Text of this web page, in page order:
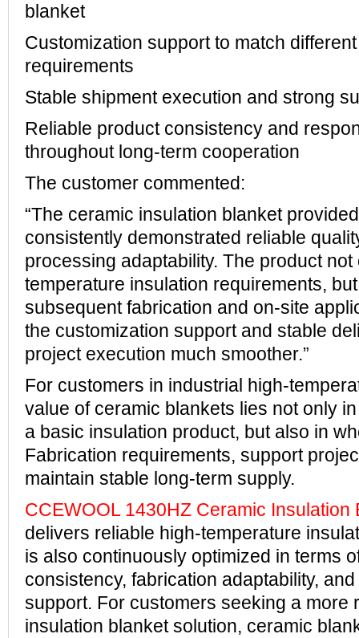
blanket
Customization support to match
requirements
Stable shipment execution and strong
Reliable product consistency and
throughout long-term cooperation
The customer commented:
“The ceramic insulation blanket
consistently demonstrated reliable
processing adaptability. The product
temperature insulation requirements,
subsequent fabrication and on-site
the customization support and stable
project execution much smoother.”
For customers in industrial high-
value of ceramic blankets lies not only
a basic insulation product, but also in
Fabrication requirements, support
maintain stable long-term supply.
CCEWOOL 1430HZ Ceramic Insulation
delivers reliable high-temperature
is also continuously optimized in terms
consistency, fabrication adaptability,
support. For customers seeking a more
insulation blanket solution, ceramic